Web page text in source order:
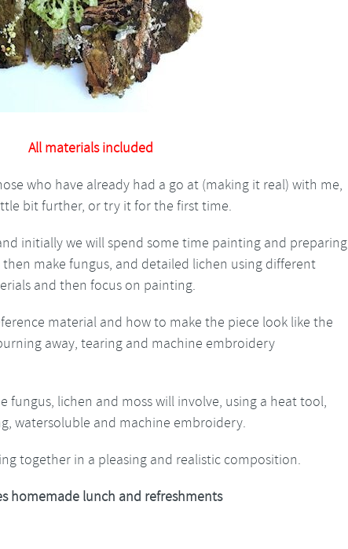
All materials included
who have already had a go at (making it real) with me,
bit further, or try it for the first time.
initially we will spend some time painting and preparing
make fungus, and detailed lichen using different
and then focus on painting.
material and how to make the piece look like the
away, tearing and machine embroidery
fungus, lichen and moss will involve, using a heat tool,
watersoluble and machine embroidery.
together in a pleasing and realistic composition.
homemade lunch and refreshments